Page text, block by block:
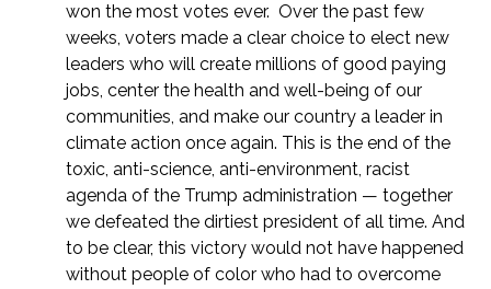
won the most votes ever. Over the past few
weeks, voters made a clear choice to elect new
leaders who will create millions of good paying
jobs, center the health and well-being of our
communities, and make our country a leader in
climate action once again. This is the end of the
toxic, anti-science, anti-environment, racist
agenda of the Trump administration — together
we defeated the dirtiest president of all time. And
to be clear, this victory would not have happened
without people of color who had to overcome